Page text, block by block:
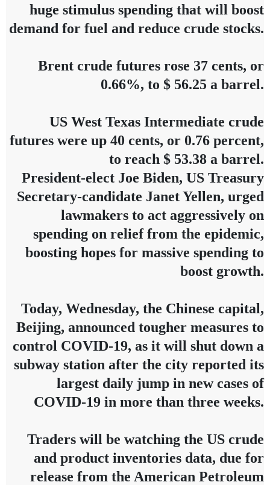
huge stimulus spending that will boost
demand for fuel and reduce crude stocks.
Brent crude futures rose 37 cents, or
0.66%, to $ 56.25 a barrel.
US West Texas Intermediate crude
futures were up 40 cents, or 0.76 percent,
to reach $ 53.38 a barrel.
President-elect Joe Biden, US Treasury
Secretary-candidate Janet Yellen, urged
lawmakers to act aggressively on
spending on relief from the epidemic,
boosting hopes for massive spending to
boost growth.
Today, Wednesday, the Chinese capital,
Beijing, announced tougher measures to
control COVID-19, as it will shut down a
subway station after the city reported its
largest daily jump in new cases of
COVID-19 in more than three weeks.
Traders will be watching the US crude
and product inventories data, due for
release from the American Petroleum